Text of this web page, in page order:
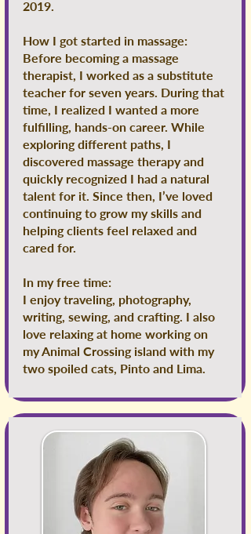
2019.
How I got started in massage:
Before becoming a massage
therapist, I worked as a substitute
teacher for seven years. During that
time, I realized I wanted a more
fulfilling, hands-on career. While
exploring different paths, I
discovered massage therapy and
quickly recognized I had a natural
talent for it. Since then, I’ve loved
continuing to grow my skills and
helping clients feel relaxed and
cared for.
In my free time:
I enjoy traveling, photography,
writing, sewing, and crafting. I also
love relaxing at home working on
my Animal Crossing island with my
two spoiled cats, Pinto and Lima.